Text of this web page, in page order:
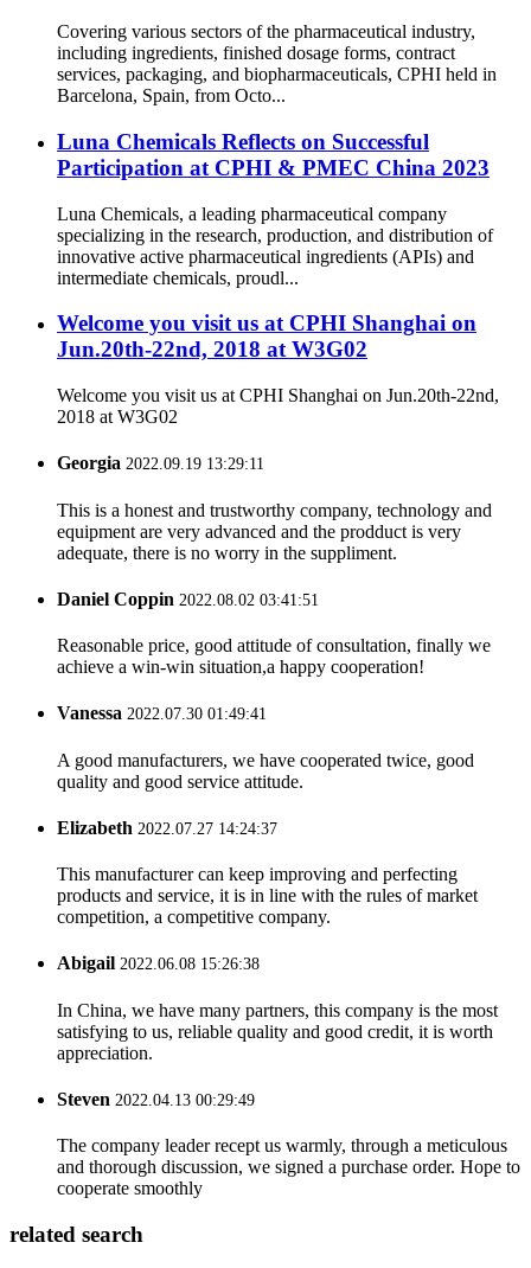
Covering various sectors of the pharmaceutical industry,
including ingredients, finished dosage forms, contract
services, packaging, and biopharmaceuticals, CPHI held in
Barcelona, Spain, from Octo...
Luna Chemicals Reflects on Successful
Participation at CPHI & PMEC China 2023
Luna Chemicals, a leading pharmaceutical company
specializing in the research, production, and distribution of
innovative active pharmaceutical ingredients (APIs) and
intermediate chemicals, proudl...
Welcome you visit us at CPHI Shanghai on
Jun.20th-22nd, 2018 at W3G02
Welcome you visit us at CPHI Shanghai on Jun.20th-22nd,
2018 at W3G02
Georgia 2022.09.19 13:29:11
This is a honest and trustworthy company, technology and
equipment are very advanced and the prodduct is very
adequate, there is no worry in the suppliment.
Daniel Coppin 2022.08.02 03:41:51
Reasonable price, good attitude of consultation, finally we
achieve a win-win situation,a happy cooperation!
Vanessa 2022.07.30 01:49:41
A good manufacturers, we have cooperated twice, good
quality and good service attitude.
Elizabeth 2022.07.27 14:24:37
This manufacturer can keep improving and perfecting
products and service, it is in line with the rules of market
competition, a competitive company.
Abigail 2022.06.08 15:26:38
In China, we have many partners, this company is the most
satisfying to us, reliable quality and good credit, it is worth
appreciation.
Steven 2022.04.13 00:29:49
The company leader recept us warmly, through a meticulous
and thorough discussion, we signed a purchase order. Hope to
cooperate smoothly
related search